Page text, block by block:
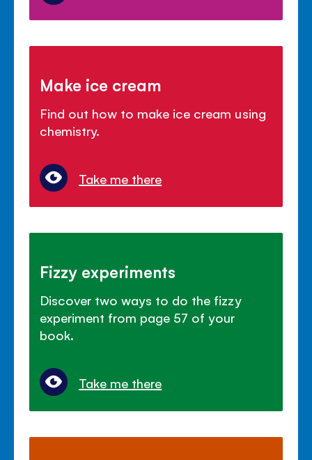
Make ice cream
Find out how to make ice cream using
chemistry.
Take me there
Fizzy experiments
Discover two ways to do the fizzy
experiment from page 57 of your
book.
Take me there